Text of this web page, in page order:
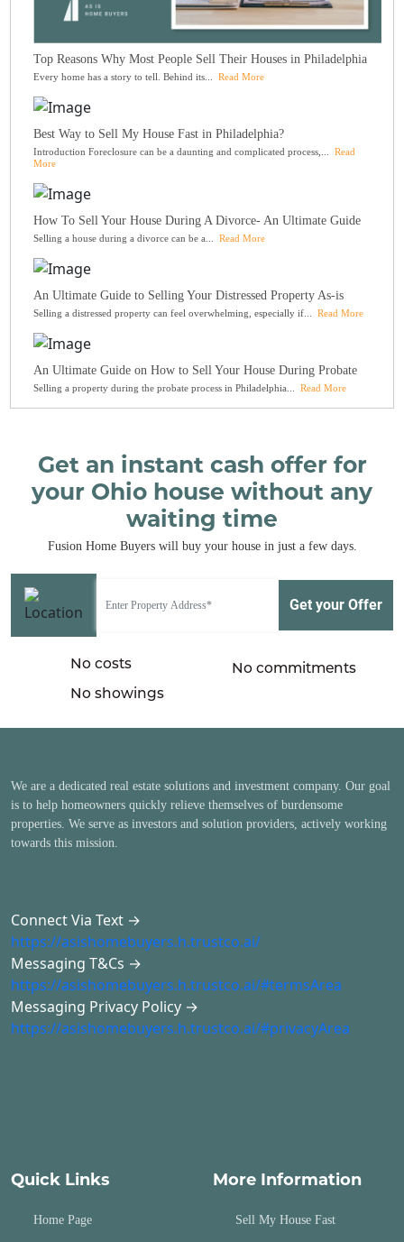
Top Reasons Why Most People Sell Their Houses in Philadelphia
Every home has a story to tell. Behind its... Read More
Best Way to Sell My House Fast in Philadelphia?
Introduction Foreclosure can be a daunting and complicated process,...
Read
More
How To Sell Your House During A Divorce- An Ultimate Guide
Selling a house during a divorce can be a... Read More
An Ultimate Guide to Selling Your Distressed Property As-is
Selling a distressed property can feel overwhelming, especially if... Read More
An Ultimate Guide on How to Sell Your House During Probate
Selling a property during the probate process in Philadelphia... Read More
Get an instant cash offer for
your Ohio house without any
waiting time
Fusion Home Buyers will buy your house in just a few days.
No costs
No showings
No commitments
We are a dedicated real estate solutions and investment company. Our goal
is to help homeowners quickly relieve themselves of burdensome
properties. We serve as investors and solution providers, actively working
towards this mission.
Connect Via Text →
https://asishomebuyers.h.trustco.ai/
Messaging T&Cs →
https://asishomebuyers.h.trustco.ai/#termsArea
Messaging Privacy Policy →
https://asishomebuyers.h.trustco.ai/#privacyArea
Quick Links
Home Page
More Information
Sell My House Fast